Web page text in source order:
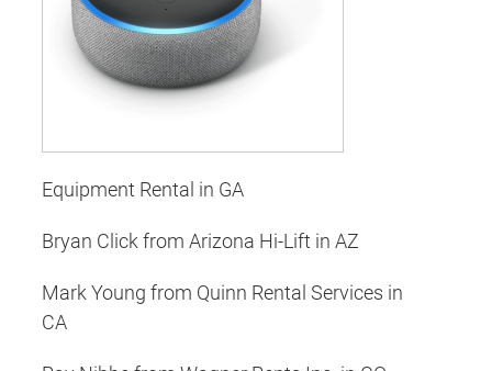
Equipment Rental in GA
Bryan Click from Arizona Hi-Lift in AZ
Mark Young from Quinn Rental Services in
CA